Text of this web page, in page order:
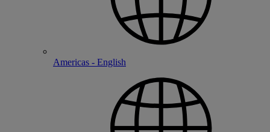
Americas - English